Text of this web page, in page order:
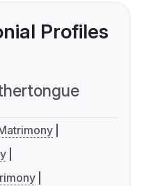
Profiles